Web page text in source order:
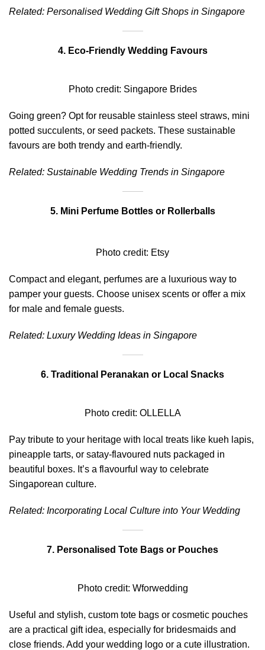
Related: Personalised Wedding Gift Shops in Singapore
4. Eco-Friendly Wedding Favours
Photo credit: Singapore Brides
Going green? Opt for reusable stainless steel straws, mini
potted succulents, or seed packets. These sustainable
favours are both trendy and earth-friendly.
Related: Sustainable Wedding Trends in Singapore
5. Mini Perfume Bottles or Rollerballs
Photo credit: Etsy
Compact and elegant, perfumes are a luxurious way to
pamper your guests. Choose unisex scents or offer a mix
for male and female guests.
Related: Luxury Wedding Ideas in Singapore
6. Traditional Peranakan or Local Snacks
Photo credit: OLLELLA
Pay tribute to your heritage with local treats like kueh lapis,
pineapple tarts, or satay-flavoured nuts packaged in
beautiful boxes. It’s a flavourful way to celebrate
Singaporean culture.
Related: Incorporating Local Culture into Your Wedding
7. Personalised Tote Bags or Pouches
Photo credit: Wforwedding
Useful and stylish, custom tote bags or cosmetic pouches
are a practical gift idea, especially for bridesmaids and
close friends. Add your wedding logo or a cute illustration.